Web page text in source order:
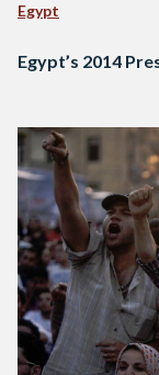
Egypt
Egypt’s 2014